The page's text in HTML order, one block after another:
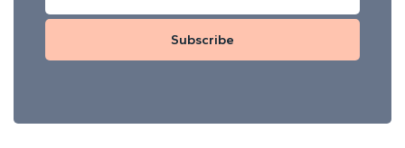
Subscribe